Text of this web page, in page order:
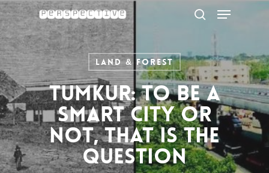
Skip
to
main
content
Menu
Land & Forest
Tumkur: To be a
Smart City or
not, that is the
question
Menu